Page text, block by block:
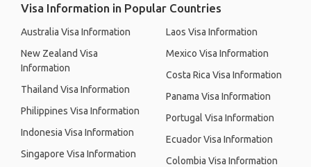
Visa Information in Popular Countries
Australia Visa Information
New Zealand Visa
Information
Thailand Visa Information
Philippines Visa Information
Indonesia Visa Information
Singapore Visa Information
Laos Visa Information
Mexico Visa Information
Costa Rica Visa Information
Panama Visa Information
Portugal Visa Information
Ecuador Visa Information
Colombia Visa Information